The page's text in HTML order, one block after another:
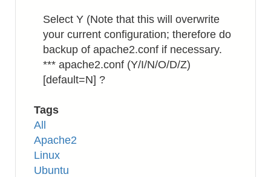
Select Y (Note that this will overwrite
your current configuration; therefore do
backup of apache2.conf if necessary.
*** apache2.conf (Y/I/N/O/D/Z)
[default=N] ?
Tags
All
Apache2
Linux
Ubuntu